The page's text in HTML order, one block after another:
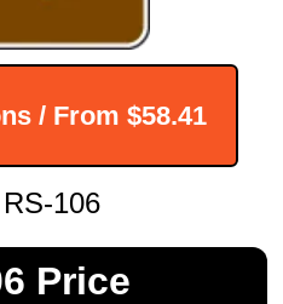
/ From $58.41
106
Price